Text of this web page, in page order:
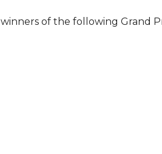
winners of the following Grand